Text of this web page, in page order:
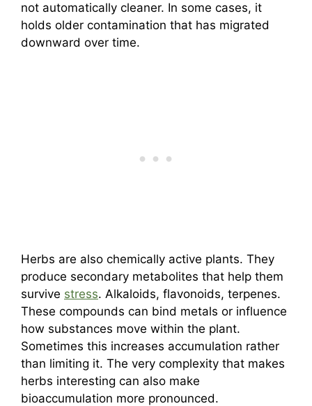
not automatically cleaner. In some cases, it
holds older contamination that has migrated
downward over time.
Herbs are also chemically active plants. They
produce secondary metabolites that help them
survive stress. Alkaloids, flavonoids, terpenes.
These compounds can bind metals or influence
how substances move within the plant.
Sometimes this increases accumulation rather
than limiting it. The very complexity that makes
herbs interesting can also make
bioaccumulation more pronounced.